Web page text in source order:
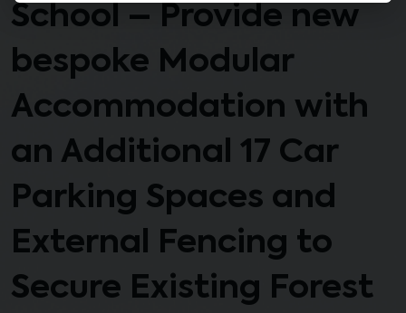
School – Provide new
bespoke Modular
Accommodation with
an Additional 17 Car
Parking Spaces and
External Fencing to
Secure Existing Forest